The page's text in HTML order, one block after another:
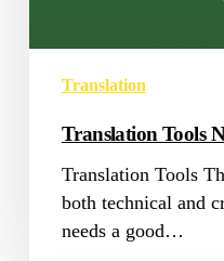
Translation
Translation Tools
Translation Tools
both technical and
needs a good…